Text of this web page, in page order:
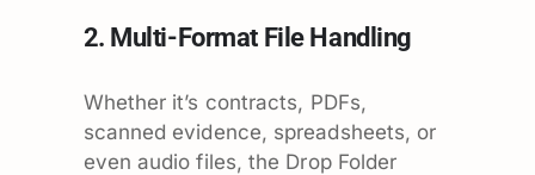
2. Multi-Format File Handling
Whether it’s contracts, PDFs,
scanned evidence, spreadsheets, or
even audio files, the Drop Folder